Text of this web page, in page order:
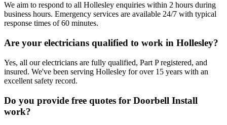
We aim to respond to all Hollesley enquiries within 2 hours during
business hours. Emergency services are available 24/7 with typical
response times of 60 minutes.
Are your electricians qualified to work in Hollesley?
Yes, all our electricians are fully qualified, Part P registered, and
insured. We've been serving Hollesley for over 15 years with an
excellent safety record.
Do you provide free quotes for Doorbell Install
work?